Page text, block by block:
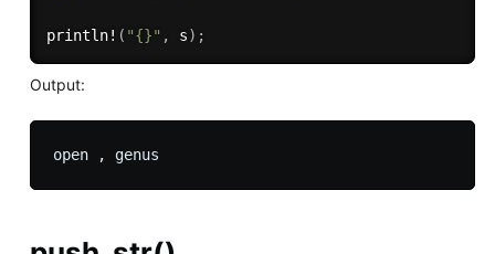
println! ( "{}" , s) ;
Output: